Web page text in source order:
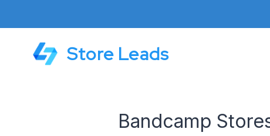
Store Leads
Bandcamp